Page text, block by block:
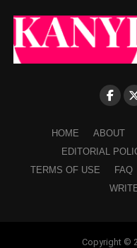
HOME ABOUT
EDITORIAL
TERMS OF USE
FAQ
Copyright ©